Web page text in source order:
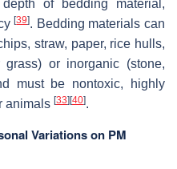
of bedding material,
[39]. Bedding materials can
straw, paper, rice hulls,
or inorganic (stone,
must be nontoxic, highly
animals [33] [40].
Variations on PM